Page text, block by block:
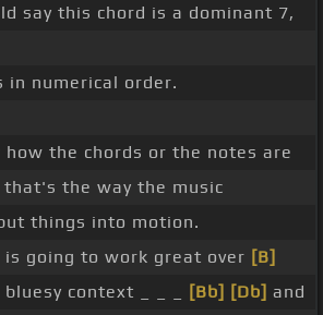
say this chord is a dominant 7,
in numerical order.
the chords or the notes are
the way the music
things into motion.
is going to work great over [B]
context _ _ _
[Bb] [Db] and